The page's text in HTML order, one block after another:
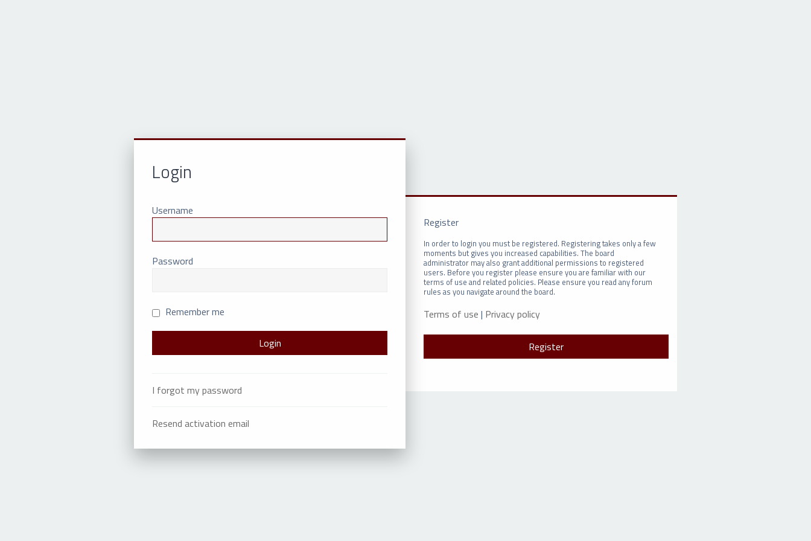
Login
Username
Password
Remember me
I forgot my password
Resend activation email
Register
In order to login you must be registered. Registering takes only a few
moments but gives you increased capabilities. The board
administrator may also grant additional permissions to registered
users. Before you register please ensure you are familiar with our
terms of use and related policies. Please ensure you read any forum
rules as you navigate around the board.
Terms of use | Privacy policy
Register